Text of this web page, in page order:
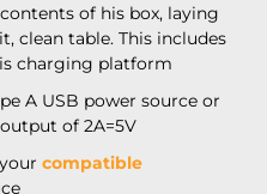
of his box, laying
clean table. This includes
charging platform
A USB power source or
of 2A=5V
compatible